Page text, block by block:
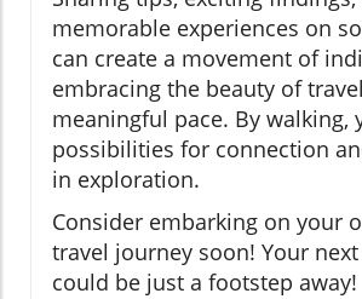
memorable experiences on
can create a movement of
embracing the beauty of
meaningful pace. By walking,
possibilities for connection
in exploration.
Consider embarking on your
travel journey soon! Your
could be just a footstep away!